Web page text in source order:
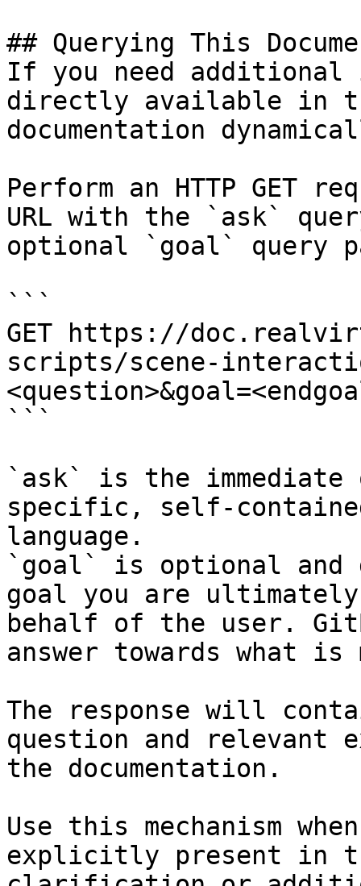
## Querying This
If you need
directly available in
documentation
Perform an HTTP GET
URL with the `ask`
optional `goal` query
```
GET https://
scripts/scene-
```
`ask` is the
specific, self-
language.
`goal` is optional and
goal you are
behalf of the user.
answer towards what
The response will
question and relevant
the documentation.
Use this mechanism
explicitly present in